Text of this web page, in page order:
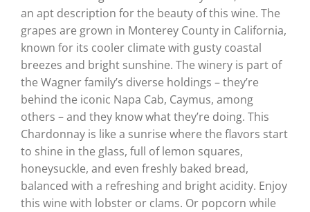
an apt description for the beauty of this wine. The
grapes are grown in Monterey County in California,
known for its cooler climate with gusty coastal
breezes and bright sunshine. The winery is part of
the Wagner family’s diverse holdings – they’re
behind the iconic Napa Cab, Caymus, among
others – and they know what they’re doing. This
Chardonnay is like a sunrise where the flavors start
to shine in the glass, full of lemon squares,
honeysuckle, and even freshly baked bread,
balanced with a refreshing and bright acidity. Enjoy
this wine with lobster or clams. Or popcorn while